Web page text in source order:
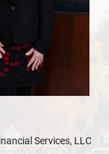
Services, LLC